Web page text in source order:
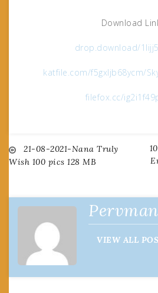
Download
drop.download/
katfile.com/f5gxljb68ycm/
filefox.cc/
Post
21-08-2021-Nana Truly
Wish 100 pics 128 MB
VIEW ALL